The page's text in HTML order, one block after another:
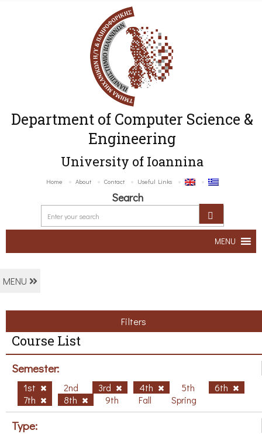
Department of Computer Science &
Engineering
University of Ioannina
Home About Contact Useful Links
Search
MENU
MENU
Filters
Course List
Semester:
1st 2nd 3rd 4th 5th
6th
7th
8th 9th Fall Spring
Type: